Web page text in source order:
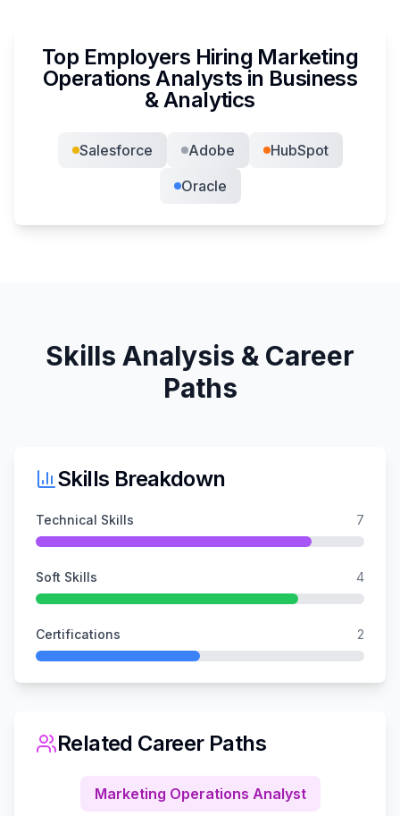
Top Employers Hiring Marketing
Operations Analysts in Business
& Analytics
Salesforce Adobe
HubSpot
Oracle
Skills Analysis & Career
Paths
Skills Breakdown
Technical Skills 7
Soft Skills 4
Certifications 2
Related Career Paths
Marketing Operations Analyst